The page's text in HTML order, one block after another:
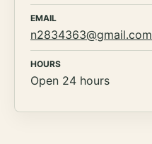
EMAIL
n2834363@gmail.com
HOURS
Open 24 hours